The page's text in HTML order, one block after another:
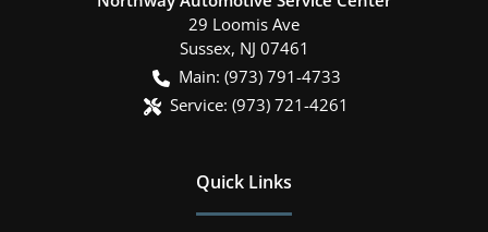
29 Loomis Ave
Sussex, NJ 07461
Main: (973) 791-4733
Service: (973) 721-4261
Quick Links